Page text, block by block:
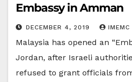
Embassy in Amman
DECEMBER 4, 2019 IMEMC
Malaysia has opened an
Jordan, after Israeli
refused to grant officials